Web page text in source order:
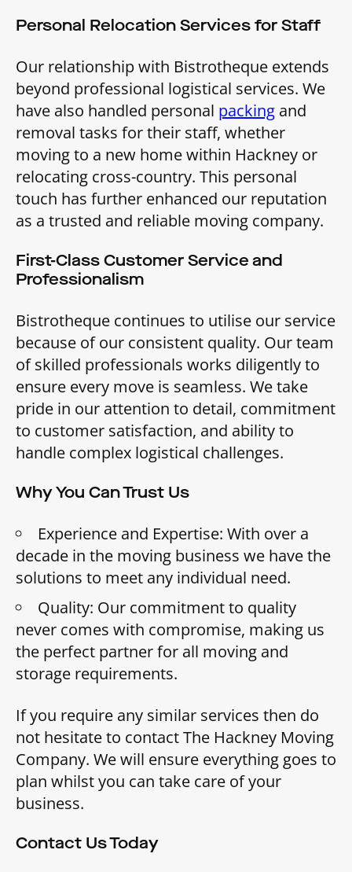
Personal Relocation Services for Staff
Our relationship with Bistrotheque extends
beyond professional logistical services. We
have also handled personal packing and
removal tasks for their staff, whether
moving to a new home within Hackney or
relocating cross-country. This personal
touch has further enhanced our reputation
as a trusted and reliable moving company.
First-Class Customer Service and
Professionalism
Bistrotheque continues to utilise our service
because of our consistent quality. Our team
of skilled professionals works diligently to
ensure every move is seamless. We take
pride in our attention to detail, commitment
to customer satisfaction, and ability to
handle complex logistical challenges.
Why You Can Trust Us
Experience and Expertise: With over a
decade in the moving business we have the
solutions to meet any individual need.
Quality: Our commitment to quality
never comes with compromise, making us
the perfect partner for all moving and
storage requirements.
If you require any similar services then do
not hesitate to contact The Hackney Moving
Company. We will ensure everything goes to
plan whilst you can take care of your
business.
Contact Us Today